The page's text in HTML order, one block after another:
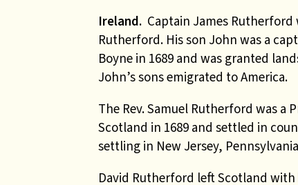
Ireland. Captain James
Rutherford. His son John was a
Boyne in 1689 and was granted
John’s sons emigrated to America.
The Rev. Samuel Rutherford was
Scotland in 1689 and settled in
settling in New Jersey,
David Rutherford left Scotland